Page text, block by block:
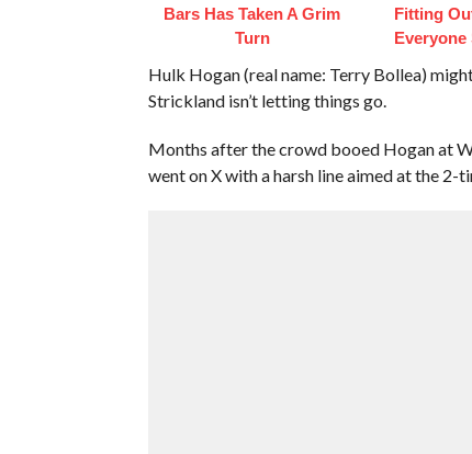
Bars Has Taken A Grim
Turn
Fitting
Everyone
Hulk Hogan (real name: Terry Bollea)
Strickland isn’t letting things go.
Months after the crowd booed Hogan at
went on X with a harsh line aimed at the 2-